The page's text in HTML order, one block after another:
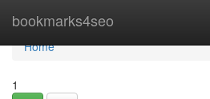
bookmarks4seo
Home
Home
1